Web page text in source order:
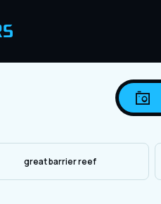
great barrier reef